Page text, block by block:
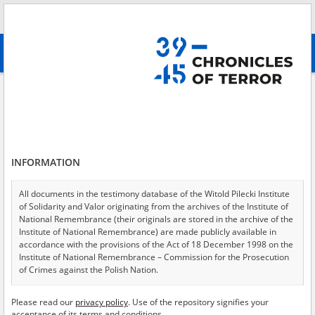
advanced search
Testimonies per page
Sort by relevance
of 8
INFORMATION
All documents in the testimony database of the Witold Pilecki Institute
of Solidarity and Valor originating from the archives of the Institute of
National Remembrance (their originals are stored in the archive of the
Institute of National Remembrance) are made publicly available in
accordance with the provisions of the Act of 18 December 1998 on the
Institute of National Remembrance – Commission for the Prosecution
of Crimes against the Polish Nation.
USA – the digital copies of which have been transferred in favor of the
Please read our privacy policy. Use of the repository signifies your